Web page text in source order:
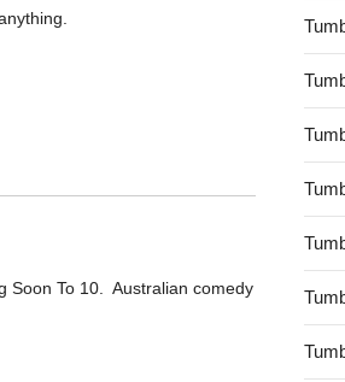
Soon To 10. Australian comedy